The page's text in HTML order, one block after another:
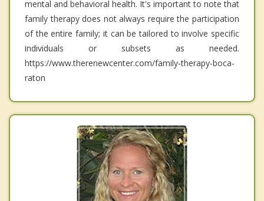
mental and behavioral health. It's important to note that
family therapy does not always require the participation
of the entire family; it can be tailored to involve specific
individuals or subsets as needed.
https://www.therenewcenter.com/family-therapy-boca-
raton